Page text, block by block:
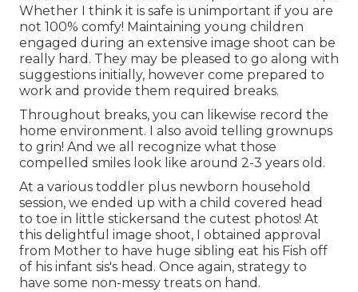
Whether I think it is safe is unimportant if you are
not 100% comfy! Maintaining young children
engaged during an extensive image shoot can be
really hard. They may be pleased to go along with
suggestions initially, however come prepared to
work and provide them required breaks.
Throughout breaks, you can likewise record the
home environment. I also avoid telling grownups
to grin! And we all recognize what those
compelled smiles look like around 2-3 years old.
At a various toddler plus newborn household
session, we ended up with a child covered head
to toe in little stickersand the cutest photos! At
this delightful image shoot, I obtained approval
from Mother to have huge sibling eat his Fish off
of his infant sis's head. Once again, strategy to
have some non-messy treats on hand.